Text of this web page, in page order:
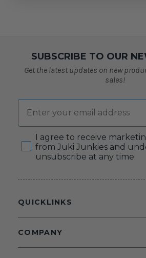
SUBSCRIBE TO OUR
Get the latest updates on new
sales!
Email
Consent
I agree to receive
from Juki Junkies and
unsubscribe at any time.
QUICKLINKS
COMPANY